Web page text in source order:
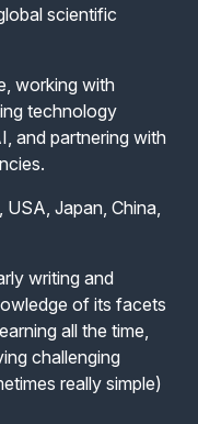
scientific
working with
technology
and partnering with
Japan, China,
writing and
of its facets
all the time,
challenging
really simple)